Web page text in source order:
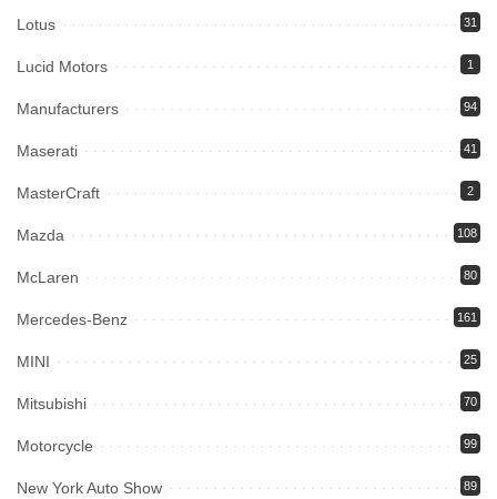
Lotus 31
Lucid Motors 1
Manufacturers 94
Maserati 41
MasterCraft 2
Mazda 108
McLaren 80
Mercedes-Benz 161
MINI 25
Mitsubishi 70
Motorcycle 99
New York Auto Show 89